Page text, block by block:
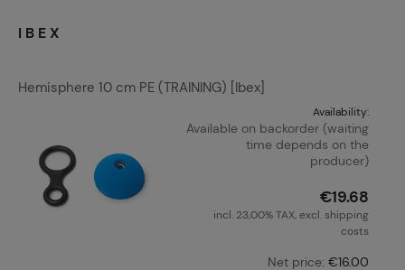
IBEX
Hemisphere 10 cm PE (TRAINING) [Ibex]
Availability:
Available on backorder (waiting
time depends on the
producer)
€19.68
incl. 23,00% TAX, excl. shipping
costs
Net price: €16.00